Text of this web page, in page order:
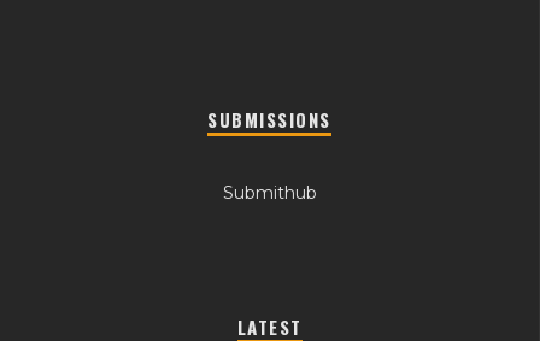
SUBMISSIONS
Submithub
LATEST